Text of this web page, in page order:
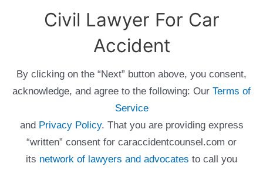
Civil Lawyer For Car
Accident
By clicking on the “Next” button above, you consent,
acknowledge, and agree to the following: Our Terms of
Service
and Privacy Policy. That you are providing express
“written” consent for caraccidentcounsel.com or
its network of lawyers and advocates to call you